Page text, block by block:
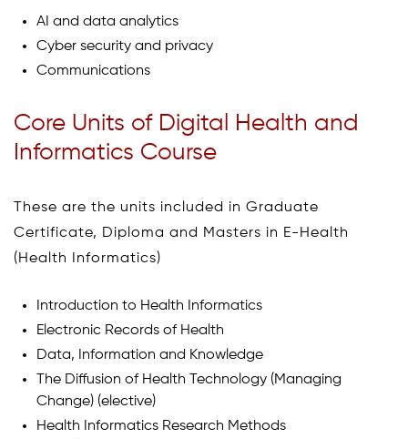
AI and data analytics
Cyber security and privacy
Communications
Core Units of Digital Health and
Informatics Course
These are the units included in Graduate
Certificate, Diploma and Masters in E-Health
(Health Informatics)
Introduction to Health Informatics
Electronic Records of Health
Data, Information and Knowledge
The Diffusion of Health Technology (Managing
Change) (elective)
Health Informatics Research Methods